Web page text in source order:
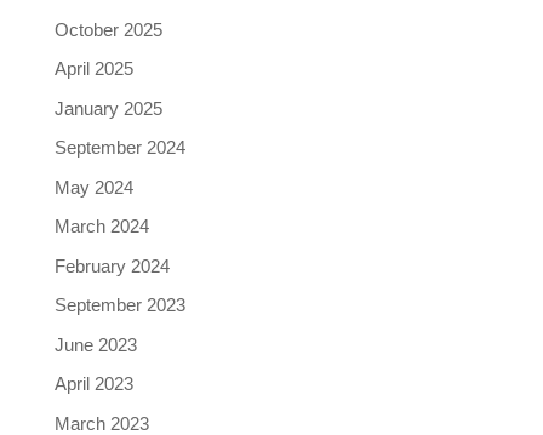
October 2025
April 2025
January 2025
September 2024
May 2024
March 2024
February 2024
September 2023
June 2023
April 2023
March 2023